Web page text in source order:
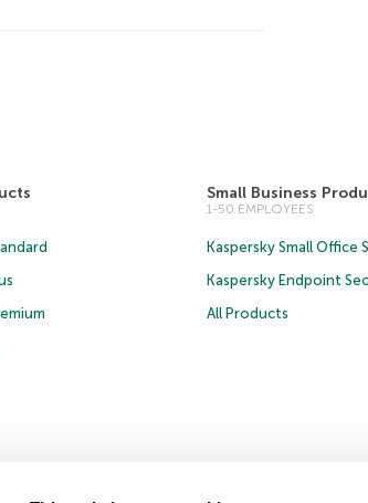
Small Business
1-50 EMPLOYEES
Kaspersky Small Office
Kaspersky Endpoint
All Products